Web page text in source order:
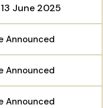
June 2025
Announced
Announced
Announced